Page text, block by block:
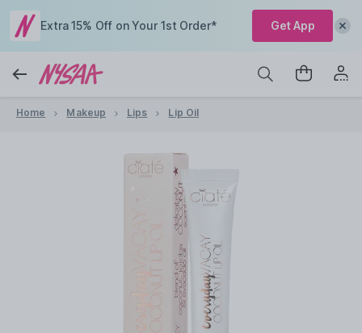
Extra 15% Off on Your 1st Order* Get App
Home Makeup Lips Lip Oil